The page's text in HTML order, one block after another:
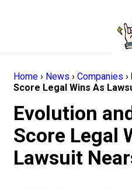
Home › News › Companies ›
Score Legal Wins As
Evolution
Score Legal
Lawsuit